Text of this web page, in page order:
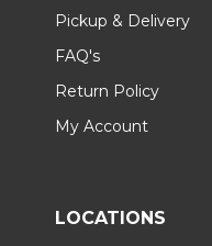
Pickup & Delivery
FAQ's
Return Policy
My Account
LOCATIONS